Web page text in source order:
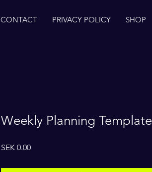
CONTACT PRIVACY POLICY SHOP
Weekly Planning Template
SEK 0.00Price